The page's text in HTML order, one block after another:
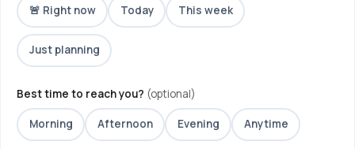
🚨 Right now Today This week
Just planning
Best time to reach you? (optional)
Morning Afternoon Evening Anytime